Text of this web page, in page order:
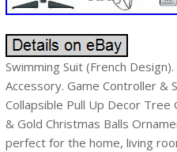
Swimming Suit (French
Accessory. Game Controller &
Collapsible Pull Up Decor
& Gold Christmas Balls
perfect for the home, living